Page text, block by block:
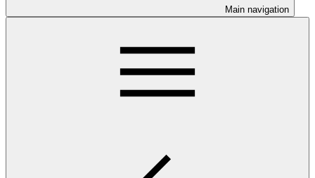
Main navigation